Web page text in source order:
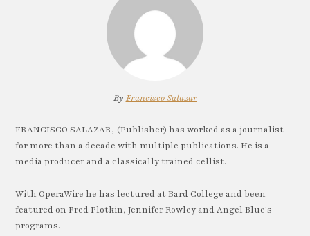
By Francisco Salazar
FRANCISCO SALAZAR, (Publisher) has worked as a journalist
for more than a decade with multiple publications. He is a
media producer and a classically trained cellist.
With OperaWire he has lectured at Bard College and been
featured on Fred Plotkin, Jennifer Rowley and Angel Blue's
programs.